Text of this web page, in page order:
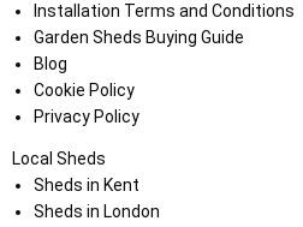
Installation Terms and Conditions
Garden Sheds Buying Guide
Blog
Cookie Policy
Privacy Policy
Local Sheds
Sheds in Kent
Sheds in London